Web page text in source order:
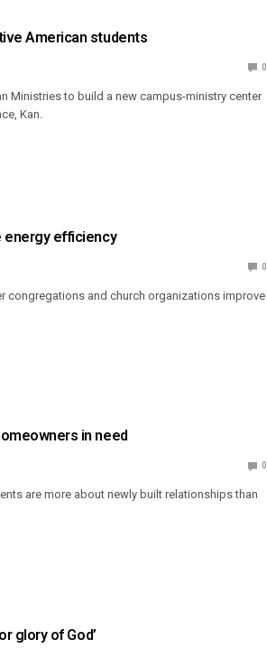
American students
0
Ministries to build a new campus-ministry center
Kan.
energy efficiency
0
congregations and church organizations improve
in need
0
are more about newly built relationships than
glory of God’